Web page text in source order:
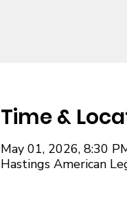
Time &
May 01, 2026, 8:30
Hastings American